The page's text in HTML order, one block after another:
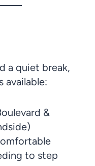
a quiet break,
available:
&
to step